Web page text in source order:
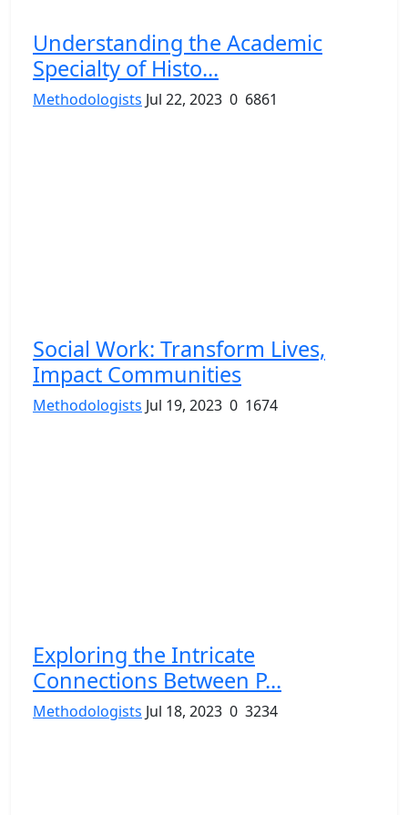
Understanding the Academic
Specialty of Histo...
Methodologists Jul 22, 2023 0 6861
Social Work: Transform Lives,
Impact Communities
Methodologists Jul 19, 2023 0 1674
Exploring the Intricate
Connections Between P...
Methodologists Jul 18, 2023 0 3234